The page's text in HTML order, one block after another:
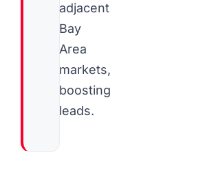
adjacent
Bay
Area
markets,
boosting
leads.